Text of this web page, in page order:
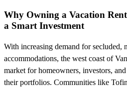
Why Owning a Vacation
a Smart Investment
With increasing demand for secluded,
accommodations, the west coast of
market for homeowners, investors,
their portfolios. Communities like